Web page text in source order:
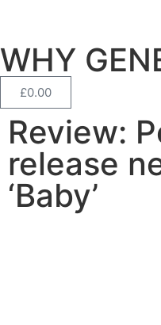
WHY
£0.00
Review:
release
‘Baby’